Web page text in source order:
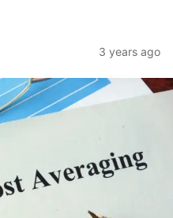
3 years ago